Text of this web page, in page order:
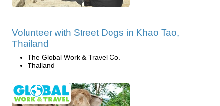
Volunteer with Street Dogs in Khao Tao,
Thailand
The Global Work & Travel Co.
Thailand